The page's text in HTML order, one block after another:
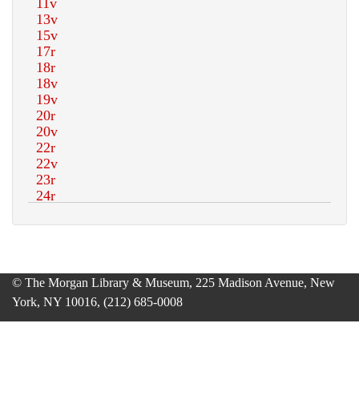
© The Morgan Library & Museum, 225 Madison Avenue, New
York, NY 10016, (212) 685-0008